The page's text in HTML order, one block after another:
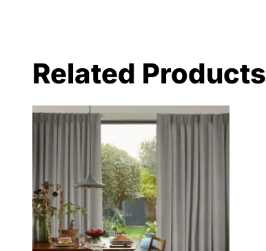
Related Products